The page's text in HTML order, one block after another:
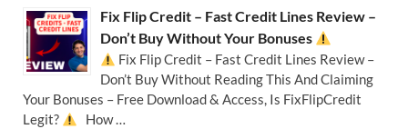
Fix Flip Credit – Fast Credit Lines Review –
Don’t Buy Without Your Bonuses
Fix Flip Credit – Fast Credit Lines Review –
Don’t Buy Without Reading This And Claiming
Your Bonuses – Free Download & Access, Is FixFlipCredit
Legit?
How …